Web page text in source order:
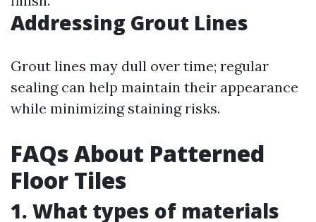
Addressing Grout Lines
Grout lines may dull over time; regular
sealing can help maintain their appearance
while minimizing staining risks.
FAQs About Patterned
Floor Tiles
1. What types of materials